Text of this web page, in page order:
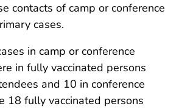
contacts of camp or conference
cases.
in camp or conference
in fully vaccinated persons
and 10 in conference
18 fully vaccinated persons